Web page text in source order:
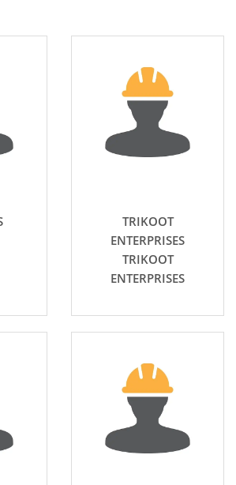
TRIKOOT
ENTERPRISES
TRIKOOT
ENTERPRISES